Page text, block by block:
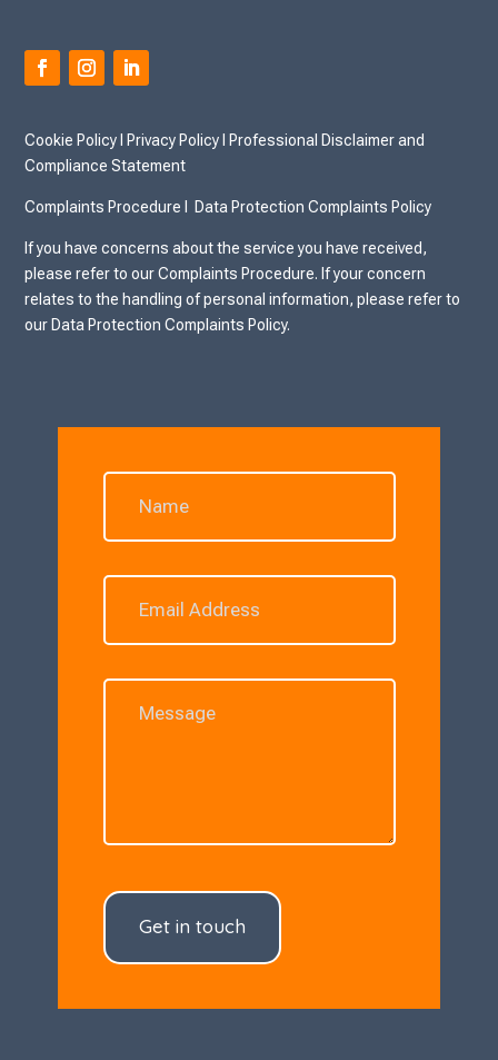
Cookie Policy Privacy Policy I Professional Disclaimer and
Compliance Statement
Complaints Procedure I Data Protection Complaints Policy
If you have concerns about the service you have received,
please refer to our Complaints Procedure. If your concern
relates to the handling of personal information, please refer to
our Data Protection Complaints Policy.
Get in touch